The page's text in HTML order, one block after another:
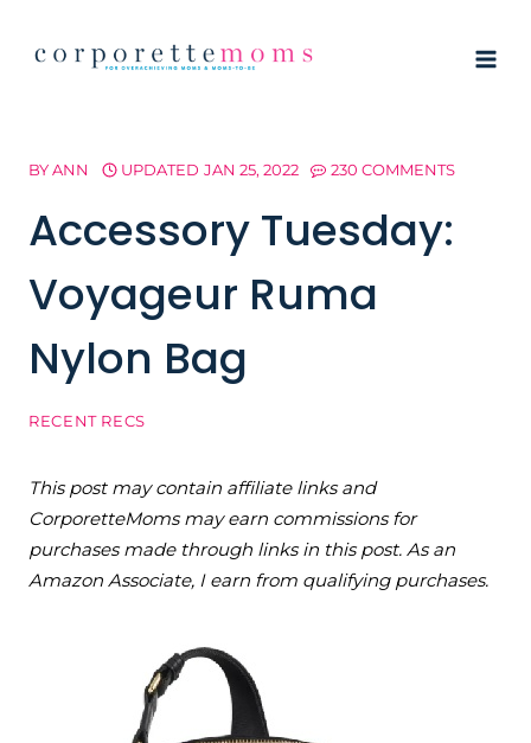
BYANN UPDATED JAN 25, 2022 230 COMMENTS
Accessory Tuesday:
Voyageur Ruma
Nylon Bag
RECENT RECS
This post may contain affiliate links and
CorporetteMoms may earn commissions for
purchases made through links in this post. As an
Amazon Associate, I earn from qualifying purchases.